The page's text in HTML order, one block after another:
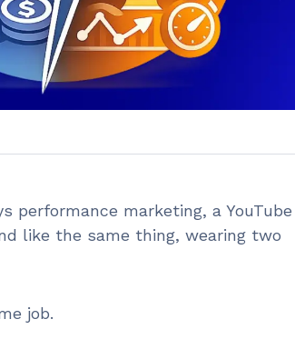
performance marketing, a YouTube
like the same thing, wearing two
job.